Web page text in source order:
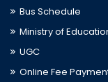
Bus Schedule
Ministry of
UGC
Online Fee